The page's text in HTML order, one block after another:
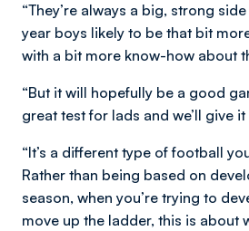
“They’re always a big, strong
year boys likely to be that bit
with a bit more know-how about
“But it will hopefully be a good
great test for lads and we’ll give it
“It’s a different type of football
Rather than being based on
season, when you’re trying to
move up the ladder, this is about